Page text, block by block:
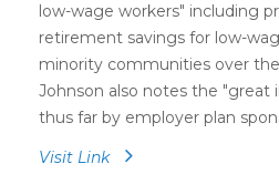
low-wage workers" including
retirement savings for low-
minority communities over
Johnson also notes the "great
thus far by employer plan
Visit Link